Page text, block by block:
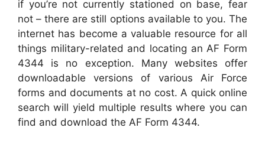
if you’re not currently stationed on base, fear
not – there are still options available to you. The
internet has become a valuable resource for all
things military-related and locating an AF Form
4344 is no exception. Many websites offer
downloadable versions of various Air Force
forms and documents at no cost. A quick online
search will yield multiple results where you can
find and download the AF Form 4344.